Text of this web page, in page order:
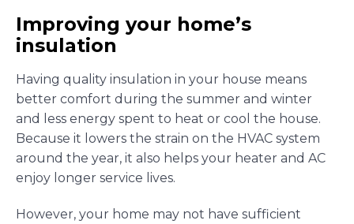
Improving your home’s
insulation
Having quality insulation in your house means
better comfort during the summer and winter
and less energy spent to heat or cool the house.
Because it lowers the strain on the HVAC system
around the year, it also helps your heater and AC
enjoy longer service lives.
However, your home may not have sufficient